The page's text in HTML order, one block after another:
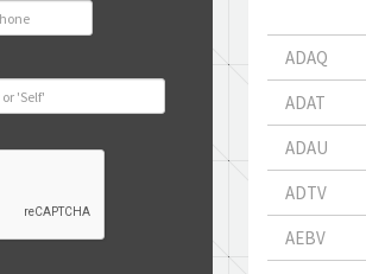
ADAQ
ADAT
ADAU
ADTV
AEBV